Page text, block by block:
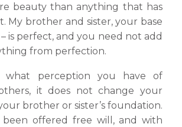
beauty than anything that has
My brother and sister, your base
is perfect, and you need not add
from perfection.
what perception you have of
it does not change your
brother or sister’s foundation.
offered free will, and with